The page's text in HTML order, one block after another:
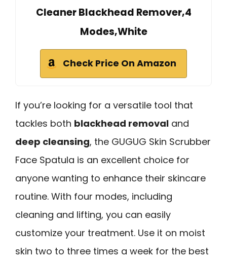
Cleaner Blackhead Remover,4
Modes,White
Check Price On Amazon
If you’re looking for a versatile tool that
tackles both blackhead removal and
deep cleansing, the GUGUG Skin Scrubber
Face Spatula is an excellent choice for
anyone wanting to enhance their skincare
routine. With four modes, including
cleaning and lifting, you can easily
customize your treatment. Use it on moist
skin two to three times a week for the best